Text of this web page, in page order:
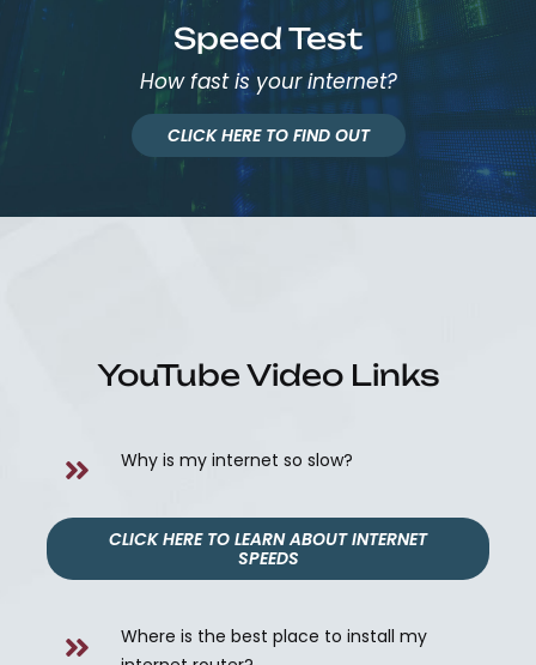
Speed Test
How fast is your internet?
CLICK HERE TO FIND OUT
YouTube Video Links
Why is my internet so slow?
CLICK HERE TO LEARN ABOUT INTERNET
SPEEDS
Where is the best place to install my